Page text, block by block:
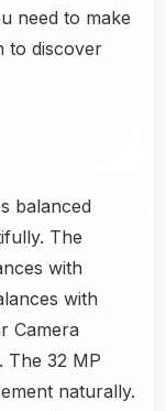
need to make
to discover
balanced
The
with
with
Camera
The 32 MP
naturally.